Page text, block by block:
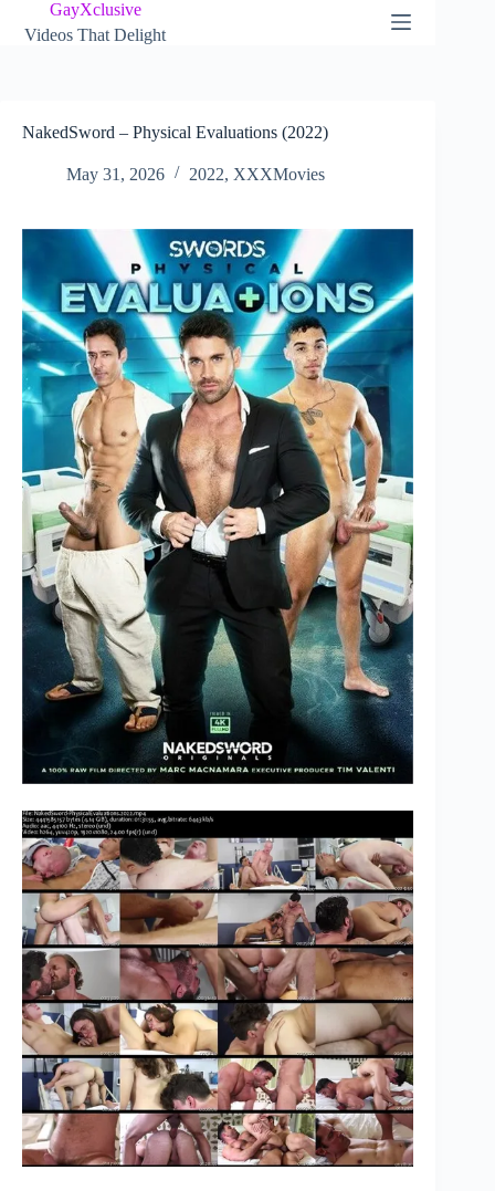
GayXclusive
Videos That Delight
NakedSword – Physical Evaluations (2022)
May 31, 2026 2022, XXXMovies